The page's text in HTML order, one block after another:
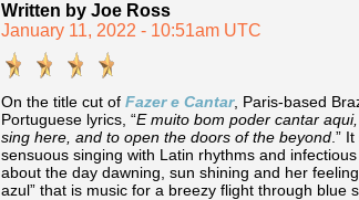
Written by Joe Ross
January 11, 2022 - 10:51am UTC
On the title cut of Fazer e Cantar, Paris-based
Portuguese lyrics, “E muito bom poder cantar
sing here, and to open the doors of the beyond .”
sensuous singing with Latin rhythms and
about the day dawning, sun shining and her
azul” that is music for a breezy flight through blue